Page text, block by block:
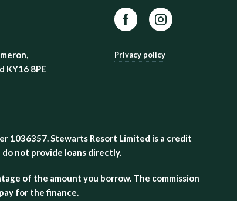
KY16 8PE
FacebookInstagram
Privacy policy
1036357. Stewarts Resort Limited is a credit
not provide loans directly.
of the amount you borrow. The commission
for the finance.